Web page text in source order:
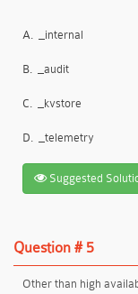
A. _internal
B. _audit
C. _kvstore
D. _telemetry
Suggested
Question # 5
Other than high